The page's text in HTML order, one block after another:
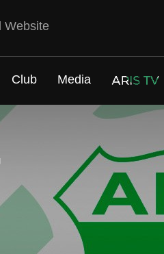
Website
Club Media ARIS TV